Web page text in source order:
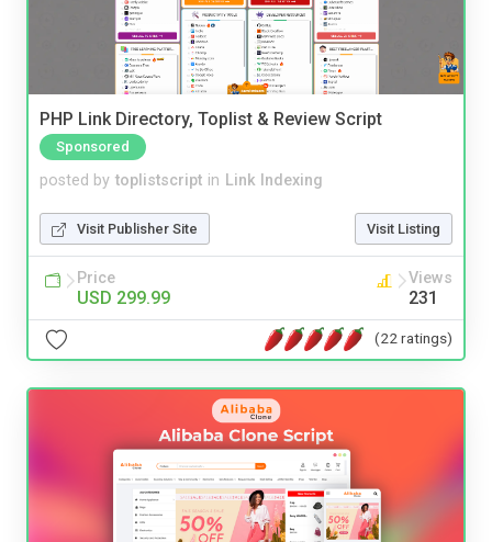
PHP Link Directory, Toplist & Review Script
Sponsored
posted by toplistscript in Link Indexing
Visit Publisher Site Visit Listing
Price
USD 299.99
Views
231
(22 ratings)